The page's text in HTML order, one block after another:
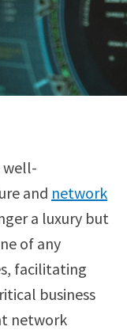
well-
and network
a luxury but
of any
facilitating
business
network